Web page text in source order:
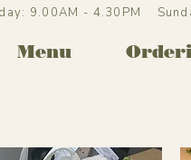
9.00AM - 4.30PM
Menu